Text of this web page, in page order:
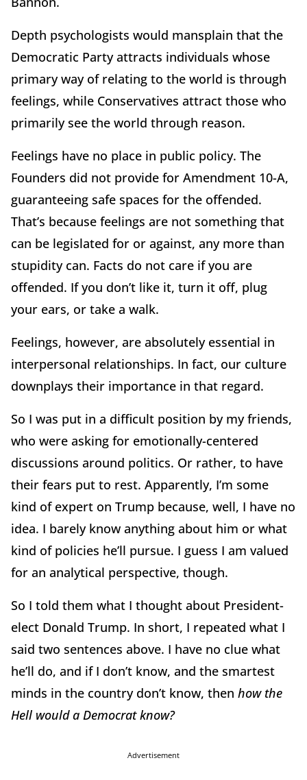
Depth psychologists would mansplain that the
Democratic Party attracts individuals whose
primary way of relating to the world is through
feelings, while Conservatives attract those who
primarily see the world through reason.
Feelings have no place in public policy. The
Founders did not provide for Amendment 10-A,
guaranteeing safe spaces for the offended.
That’s because feelings are not something that
can be legislated for or against, any more than
stupidity can. Facts do not care if you are
offended. If you don’t like it, turn it off, plug
your ears, or take a walk.
Feelings, however, are absolutely essential in
interpersonal relationships. In fact, our culture
downplays their importance in that regard.
So I was put in a difficult position by my friends,
who were asking for emotionally-centered
discussions around politics. Or rather, to have
their fears put to rest. Apparently, I’m some
kind of expert on Trump because, well, I have no
idea. I barely know anything about him or what
kind of policies he’ll pursue. I guess I am valued
for an analytical perspective, though.
So I told them what I thought about President-
elect Donald Trump. In short, I repeated what I
said two sentences above. I have no clue what
he’ll do, and if I don’t know, and the smartest
minds in the country don’t know, then how the
Hell would a Democrat know?
Advertisement